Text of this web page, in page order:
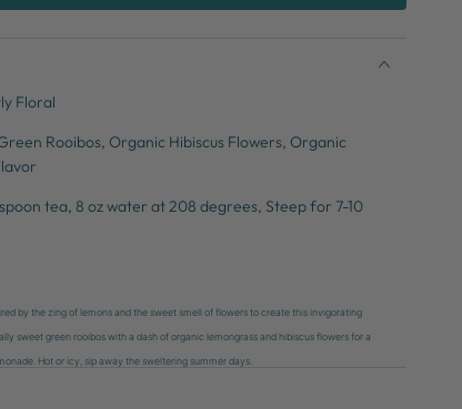
Floral
Rooibos, Organic Hibiscus Flowers, Organic
tea, 8 oz water at 208 degrees, Steep for 7-10
by the zing of lemons and the sweet smell of flowers to create this invigorating
sweet green rooibos with a dash of organic lemongrass and hibiscus flowers for a
Hot or icy, sip away the sweltering summer days.